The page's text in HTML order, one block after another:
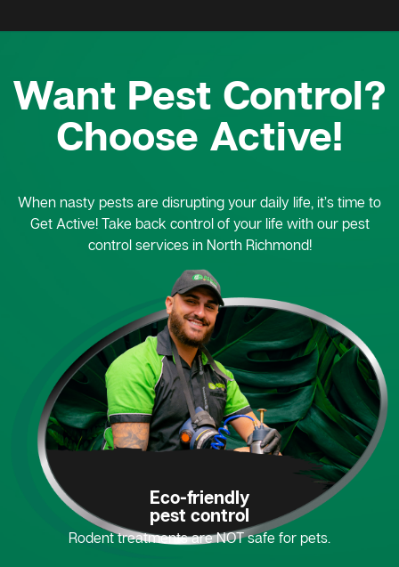
Want Pest Control?
Choose Active!
When nasty pests are disrupting your daily life, it’s time to
Get Active! Take back control of your life with our pest
control services in North Richmond!
Eco-friendly
pest control
Rodent treatments are NOT safe for pets.